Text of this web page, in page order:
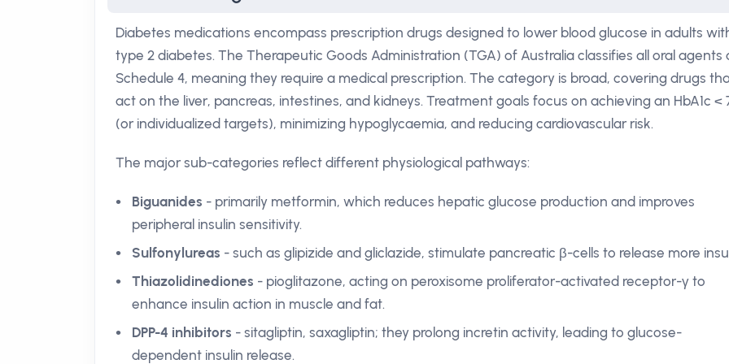
Diabetes medications encompass prescription drugs designed to lower blood glucose in adults
type 2 diabetes. The Therapeutic Goods Administration (TGA) of Australia classifies all oral agents
Schedule 4, meaning they require a medical prescription. The category is broad, covering drugs
act on the liver, pancreas, intestines, and kidneys. Treatment goals focus on achieving an HbA1c <
(or individualized targets), minimizing hypoglycaemia, and reducing cardiovascular risk.
The major sub-categories reflect different physiological pathways:
Biguanides - primarily metformin, which reduces hepatic glucose production and improves
peripheral insulin sensitivity.
Sulfonylureas - such as glipizide and gliclazide, stimulate pancreatic β-cells to release more
Thiazolidinediones - pioglitazone, acting on peroxisome proliferator-activated receptor-γ to
enhance insulin action in muscle and fat.
DPP-4 inhibitors - sitagliptin, saxagliptin; they prolong incretin activity, leading to glucose-
dependent insulin release.